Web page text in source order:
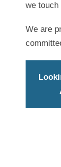
we touch
We are